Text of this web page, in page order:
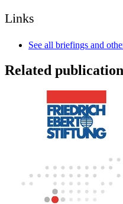
Links
See all briefings and
Related